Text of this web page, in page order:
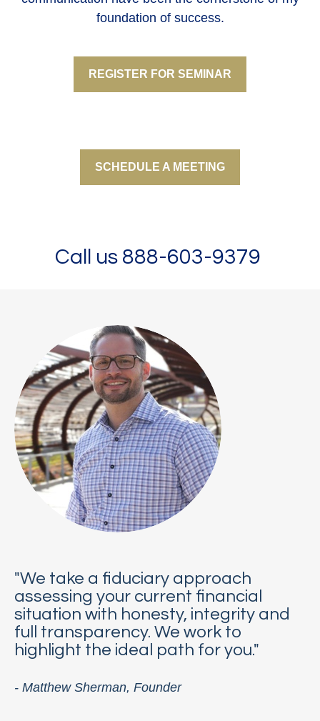
foundation of success.
REGISTER FOR SEMINAR
SCHEDULE A MEETING
Call us 888-603-9379
"We take a fiduciary approach
assessing your current financial
situation with honesty, integrity and
full transparency. We work to
highlight the ideal path for you."
- Matthew Sherman, Founder